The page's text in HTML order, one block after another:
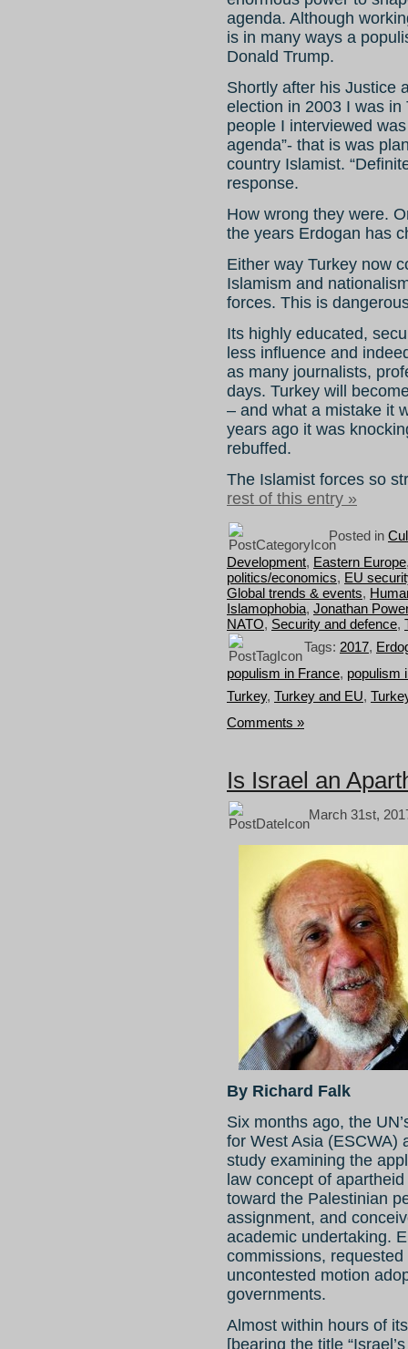
agenda. Although
is in many ways a
Donald Trump.
Shortly after his Justice
election in 2003 I was
people I interviewed
agenda”- that is was
country Islamist.
response.
How wrong they were.
the years Erdogan has
Either way Turkey now
Islamism and
forces. This is
Its highly educated,
less influence and
as many journalists,
days. Turkey will
– and what a mistake it
years ago it was
rebuffed.
The Islamist forces so
rest of this entry »
Posted in
Development, Eastern Europe
politics/economics, EU
Global trends & events,
Islamophobia, Jonathan Power
NATO, Security and defence,
Tags: 2017,
populism in France, populism
Turkey, Turkey and EU,
Comments »
Is Israel an
March 31st,
By Richard Falk
Six months ago, the
for West Asia (ESCWA)
study examining the
law concept of
toward the Palestinian
assignment, and
academic undertaking.
commissions,
uncontested motion
governments.
Almost within hours of
[bearing the title